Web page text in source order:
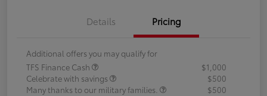
Details Pricing
Additional offers you may qualify for
TFS Finance Cash
$1,000
Celebrate with savings
$500
Many thanks to our military families.
$500